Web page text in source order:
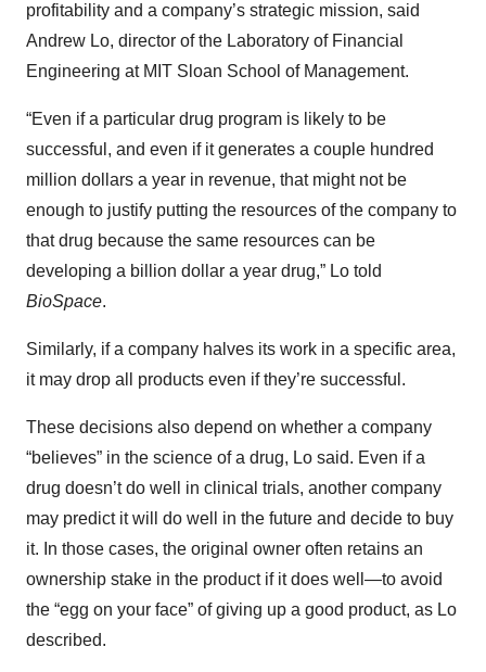
profitability and a company’s strategic mission, said
Andrew Lo, director of the Laboratory of Financial
Engineering at MIT Sloan School of Management.
“Even if a particular drug program is likely to be
successful, and even if it generates a couple hundred
million dollars a year in revenue, that might not be
enough to justify putting the resources of the company to
that drug because the same resources can be
developing a billion dollar a year drug,” Lo told
BioSpace.
Similarly, if a company halves its work in a specific area,
it may drop all products even if they’re successful.
These decisions also depend on whether a company
“believes” in the science of a drug, Lo said. Even if a
drug doesn’t do well in clinical trials, another company
may predict it will do well in the future and decide to buy
it. In those cases, the original owner often retains an
ownership stake in the product if it does well—to avoid
the “egg on your face” of giving up a good product, as Lo
described.